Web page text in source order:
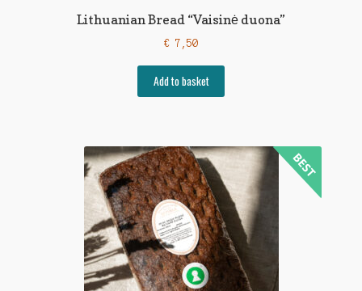
Lithuanian Bread “Vaisinė duona”
€ 7,50
Add to basket